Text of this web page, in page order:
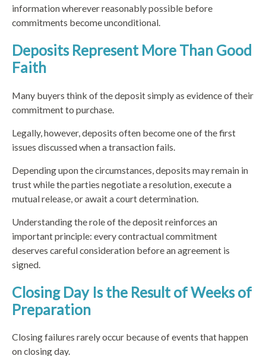
information wherever reasonably possible before
commitments become unconditional.
Deposits Represent More Than Good
Faith
Many buyers think of the deposit simply as evidence of their
commitment to purchase.
Legally, however, deposits often become one of the first
issues discussed when a transaction fails.
Depending upon the circumstances, deposits may remain in
trust while the parties negotiate a resolution, execute a
mutual release, or await a court determination.
Understanding the role of the deposit reinforces an
important principle: every contractual commitment
deserves careful consideration before an agreement is
signed.
Closing Day Is the Result of Weeks of
Preparation
Closing failures rarely occur because of events that happen
on closing day.